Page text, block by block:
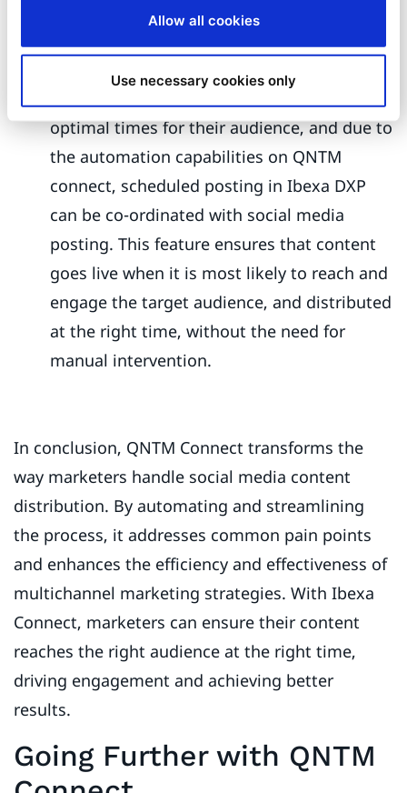
Allow all cookies
Use necessary cookies only
maximum engagement.
Publish Later feature, marketers can
optimal times for their audience, and due to
the automation capabilities on QNTM
connect, scheduled posting in Ibexa DXP
can be co-ordinated with social media
posting. This feature ensures that content
goes live when it is most likely to reach and
engage the target audience, and distributed
at the right time, without the need for
manual intervention.
In conclusion, QNTM Connect transforms the
way marketers handle social media content
distribution. By automating and streamlining
the process, it addresses common pain points
and enhances the efficiency and effectiveness of
multichannel marketing strategies. With Ibexa
Connect, marketers can ensure their content
reaches the right audience at the right time,
driving engagement and achieving better
results.
Going Further with QNTM